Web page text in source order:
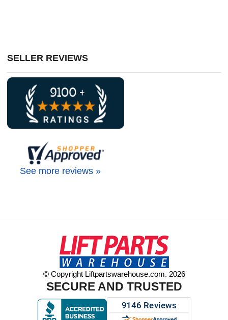
SELLER REVIEWS
See more reviews »
© Copyright Liftpartswarehouse.com. 2026
SECURE AND TRUSTED